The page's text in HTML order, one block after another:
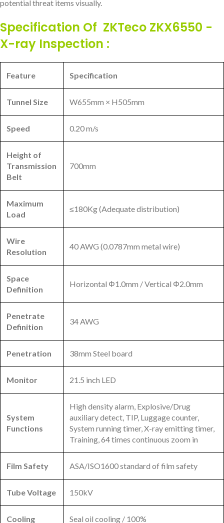
potential threat items visually.
Specification Of ZKTeco ZKX6550 -
X-ray Inspection :
Feature Specification
Tunnel Size W655mm × H505mm
Speed 0.20 m/s
Height of
Transmission
Belt
700mm
Maximum
Load
≤180Kg (Adequate distribution)
Wire
Resolution
40 AWG (0.0787mm metal wire)
Space
Definition
Horizontal Φ1.0mm / Vertical Φ2.0mm
Penetrate
Definition
34 AWG
Penetration 38mm Steel board
Monitor 21.5 inch LED
System
Functions
High density alarm, Explosive/Drug
auxiliary detect, TIP, Luggage counter,
System running timer, X-ray emitting timer,
Training, 64 times continuous zoom in
Film Safety ASA/ISO1600 standard of film safety
Tube Voltage 150kV
Cooling Seal oil cooling / 100%